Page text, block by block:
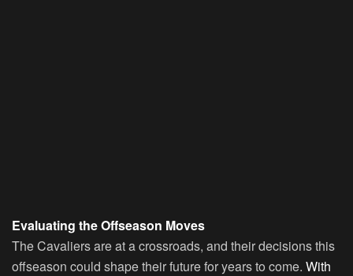
Evaluating the Offseason Moves
The Cavaliers are at a crossroads, and their decisions this
offseason could shape their future for years to come. With